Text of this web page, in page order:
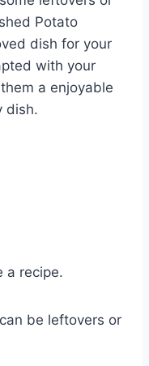
Potato
dish for your
with your
a enjoyable
dish.
a recipe.
be leftovers or